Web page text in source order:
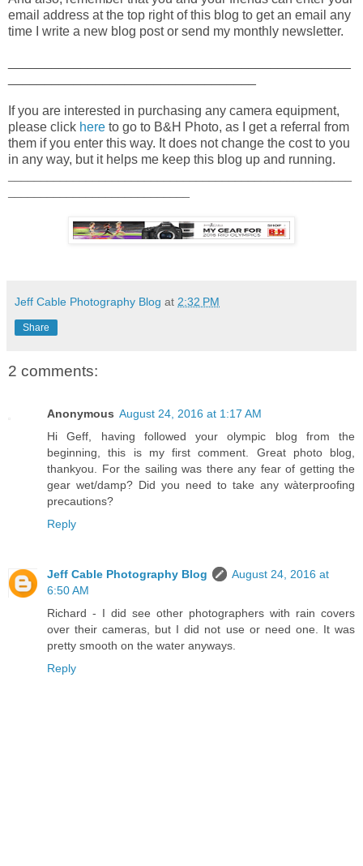
email address at the top right of this blog to get an email any
time I write a new blog post or send my monthly newsletter.
If you are interested in purchasing any camera equipment,
please click here to go to B&H Photo, as I get a referral from
them if you enter this way. It does not change the cost to you
in any way, but it helps me keep this blog up and running.
Jeff Cable Photography Blog at 2:32 PM
Share
2 comments:
Anonymous August 24, 2016 at 1:17 AM
Hi Geff, having followed your olympic blog from the
beginning, this is my first comment. Great photo blog,
thankyou. For the sailing was there any fear of getting the
gear wet/damp? Did you need to take any wàterproofing
precautions?
Reply
Jeff Cable Photography Blog
August 24, 2016 at
6:50 AM
Richard - I did see other photographers with rain covers
over their cameras, but I did not use or need one. It was
pretty smooth on the water anyways.
Reply